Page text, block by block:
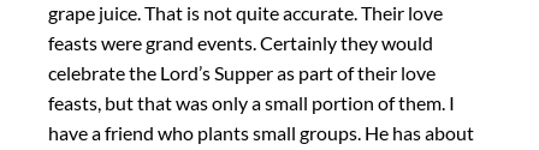
grape juice. That is not quite accurate. Their love
feasts were grand events. Certainly they would
celebrate the Lord’s Supper as part of their love
feasts, but that was only a small portion of them. I
have a friend who plants small groups. He has about